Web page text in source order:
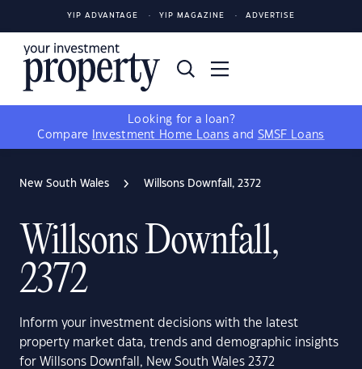
YIP ADVANTAGE YIP MAGAZINE ADVERTISE
Looking for a loan?
Compare
Investment Home Loans and SMSF Loans
New South Wales Willsons Downfall, 2372
Willsons Downfall,
2372
Inform your investment decisions with the latest
property market data, trends and demographic insights
for Willsons Downfall, New South Wales 2372